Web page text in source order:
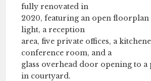
fully renovated in
2020, featuring an open
light, a reception
area, five private offices, a
conference room, and a
glass overhead door opening to a
in courtyard.